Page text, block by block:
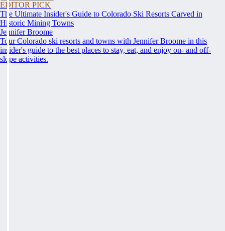
EDITOR PICK
The Ultimate Insider's Guide to Colorado Ski Resorts Carved in
Historic Mining Towns
Jennifer Broome
Tour Colorado ski resorts and towns with Jennifer Broome in this
insider's guide to the best places to stay, eat, and enjoy on- and off-
slope activities.